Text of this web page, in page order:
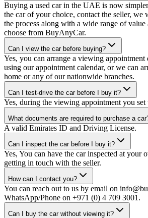
Buying a used car in the UAE is now
the car of your choice, contact the seller, we
the process along with a wide range of value
choose from BuyAnyCar.
Can I view the car before buying?
Yes, you can arrange a viewing
using our appointment calendar, or we can
home or any of our nationwide branches.
Can I test-drive the car before I buy it?
Yes, during the viewing appointment you set
What documents are required to purchase a
A valid Emirates ID and Driving License.
Can I inspect the car before I buy it?
Yes, You can have the car inspected at your
getting in touch with the seller.
How can I contact you?
You can reach out to us by email on
WhatsApp/Phone on +971 (0) 4 709 3001.
Can I buy the car without viewing it?